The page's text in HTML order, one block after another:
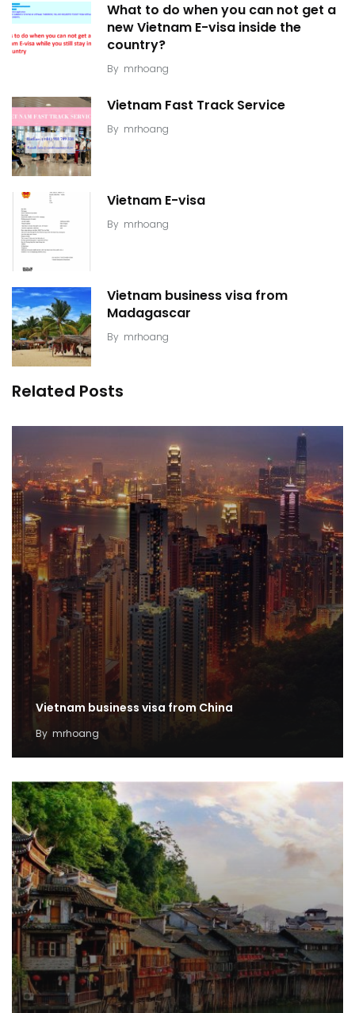
What to do when you can not get a
new Vietnam E-visa inside the
country?
By mrhoang
Vietnam Fast Track Service
By mrhoang
Vietnam E-visa
By mrhoang
Vietnam business visa from
Madagascar
By mrhoang
Related Posts
Vietnam business visa from China
By mrhoang